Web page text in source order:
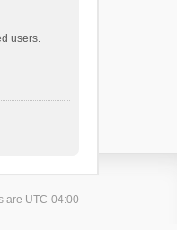
users.
are UTC-04:00